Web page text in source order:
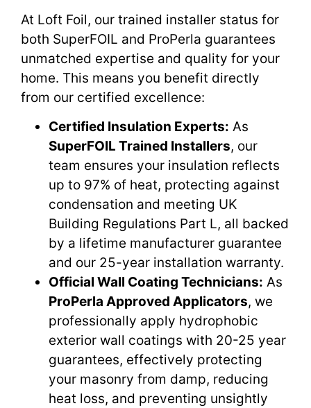
At Loft Foil, our trained installer status for
both SuperFOIL and ProPerla guarantees
unmatched expertise and quality for your
home. This means you benefit directly
from our certified excellence:
Certified Insulation Experts: As
SuperFOIL Trained Installers, our
team ensures your insulation reflects
up to 97% of heat, protecting against
condensation and meeting UK
Building Regulations Part L, all backed
by a lifetime manufacturer guarantee
and our 25-year installation warranty.
Official Wall Coating Technicians: As
ProPerla Approved Applicators, we
professionally apply hydrophobic
exterior wall coatings with 20-25 year
guarantees, effectively protecting
your masonry from damp, reducing
heat loss, and preventing unsightly